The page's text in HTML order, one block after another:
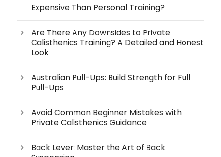
Expensive Than Personal Training?
Are There Any Downsides to Private
Calisthenics Training? A Detailed and Honest
Look
Australian Pull-Ups: Build Strength for Full
Pull-Ups
Avoid Common Beginner Mistakes with
Private Calisthenics Guidance
Back Lever: Master the Art of Back